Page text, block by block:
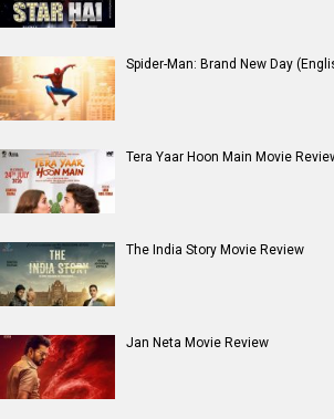
Spider-Man: Brand New Day
Tera Yaar Hoon Main Movie
The India Story Movie Review
Jan Neta Movie Review